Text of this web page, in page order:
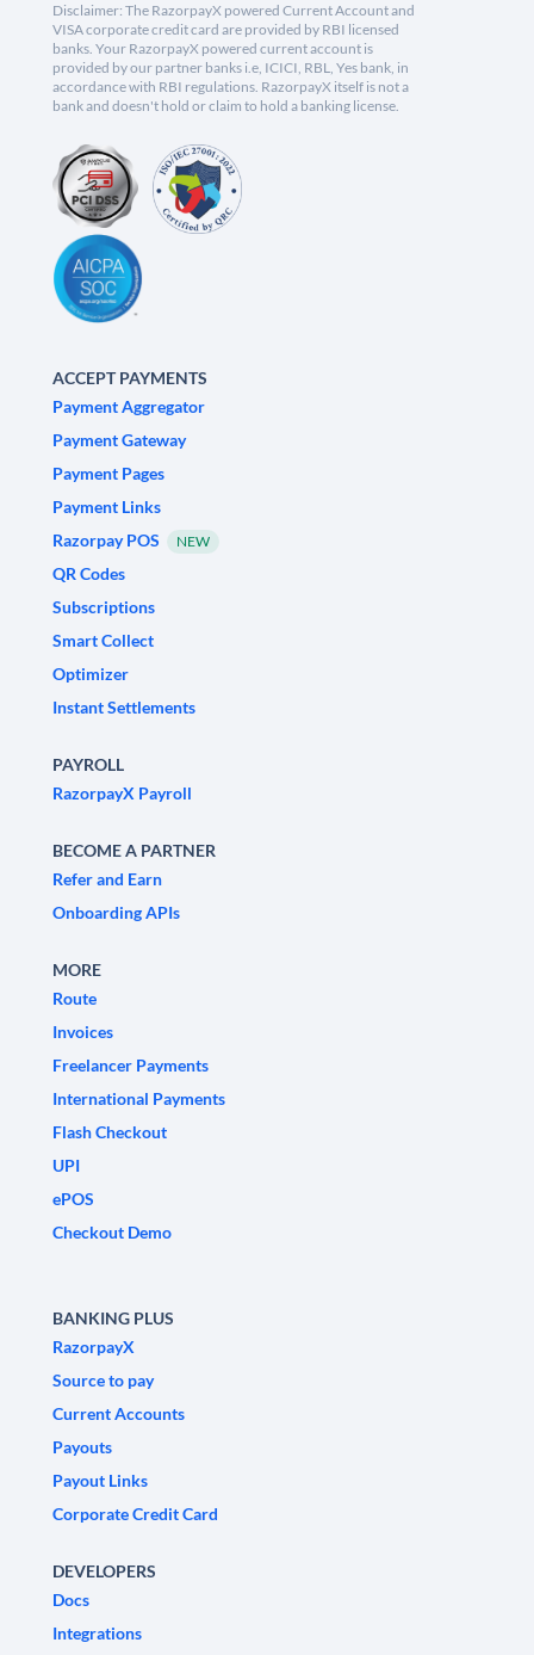
Disclaimer: The RazorpayX powered Current Account and
VISA corporate credit card are provided by RBI licensed
banks. Your RazorpayX powered current account is
provided by our partner banks i.e, ICICI, RBL, Yes bank, in
accordance with RBI regulations. RazorpayX itself is not a
bank and doesn't hold or claim to hold a banking license.
ACCEPT PAYMENTS
Payment Aggregator
Payment Gateway
Payment Pages
Payment Links
Razorpay POS
NEW
QR Codes
Subscriptions
Smart Collect
Optimizer
Instant Settlements
PAYROLL
RazorpayX Payroll
BECOME A PARTNER
Refer and Earn
Onboarding APIs
MORE
Route
Invoices
Freelancer Payments
International Payments
Flash Checkout
UPI
ePOS
Checkout Demo
BANKING PLUS
RazorpayX
Source to pay
Current Accounts
Payouts
Payout Links
Corporate Credit Card
DEVELOPERS
Docs
Integrations